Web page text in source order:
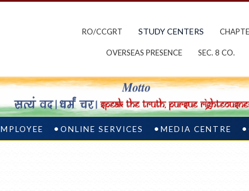
RO/CCGRT STUDY CENTERS
OVERSEAS PRESENCE SEC. 8 CO.
ONLINE SERVICES MEDIA CENTRE